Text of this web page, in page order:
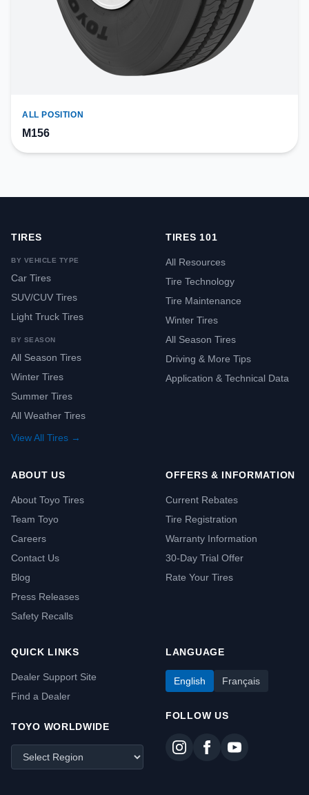
ALL POSITION
M156
TIRES
BY VEHICLE TYPE
Car Tires
SUV/CUV Tires
Light Truck Tires
BY SEASON
All Season Tires
Winter Tires
Summer Tires
All Weather Tires
View All Tires →
TIRES 101
All Resources
Tire Technology
Tire Maintenance
Winter Tires
All Season Tires
Driving & More Tips
Application & Technical Data
ABOUT US
About Toyo Tires
Team Toyo
Careers
Contact Us
Blog
Press Releases
Safety Recalls
OFFERS & INFORMATION
Current Rebates
Tire Registration
Warranty Information
30-Day Trial Offer
Rate Your Tires
QUICK LINKS
Dealer Support Site
Find a Dealer
TOYO WORLDWIDE
LANGUAGE
English Français
FOLLOW US